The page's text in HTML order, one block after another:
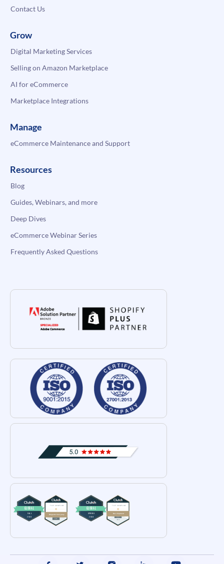
Contact Us
Grow
Digital Marketing Services
Selling on Amazon Marketplace
AI for eCommerce
Marketplace Integrations
Manage
eCommerce Maintenance and Support
Resources
Blog
Guides, Webinars, and more
Deep Dives
eCommerce Webinar Series
Frequently Asked Questions